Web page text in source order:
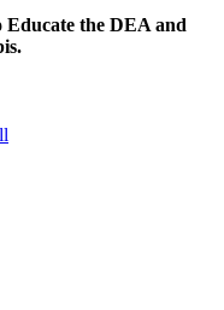
Educate the DEA and